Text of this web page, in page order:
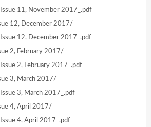
11, November 2017_.pdf
12, December 2017/
12, December 2017_.pdf
2, February 2017/
2, February 2017_.pdf
3, March 2017/
3, March 2017_.pdf
4, April 2017/
4, April 2017_.pdf